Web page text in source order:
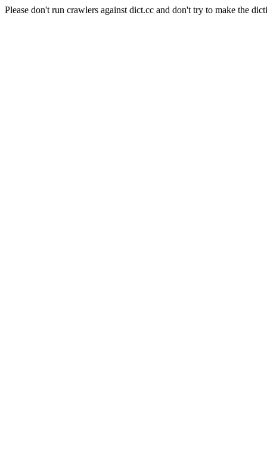
Please don't run crawlers against dict.cc and don't try to make the